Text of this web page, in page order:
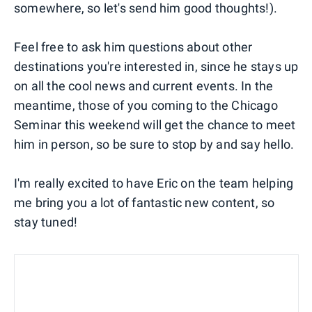
somewhere, so let's send him good thoughts!).
Feel free to ask him questions about other
destinations you're interested in, since he stays up
on all the cool news and current events. In the
meantime, those of you coming to the Chicago
Seminar this weekend will get the chance to meet
him in person, so be sure to stop by and say hello.
I'm really excited to have Eric on the team helping
me bring you a lot of fantastic new content, so
stay tuned!